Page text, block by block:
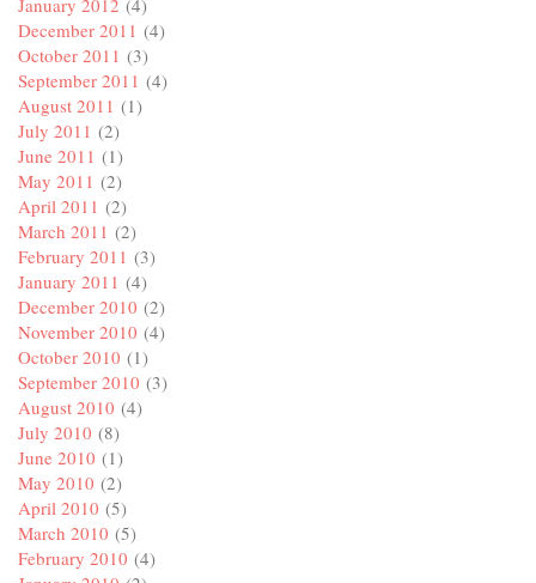
January 2012 (4)
December 2011 (4)
October 2011 (3)
September 2011 (4)
August 2011 (1)
July 2011 (2)
June 2011 (1)
May 2011 (2)
April 2011 (2)
March 2011 (2)
February 2011 (3)
January 2011 (4)
December 2010 (2)
November 2010 (4)
October 2010 (1)
September 2010 (3)
August 2010 (4)
July 2010 (8)
June 2010 (1)
May 2010 (2)
April 2010 (5)
March 2010 (5)
February 2010 (4)